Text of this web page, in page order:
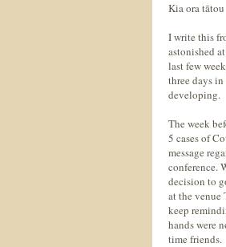
Kia ora tātou
I write this
astonished
last few
three days
developing.
The week
5 cases of
message
conference.
decision to
at the venue
keep
hands were
time friends.